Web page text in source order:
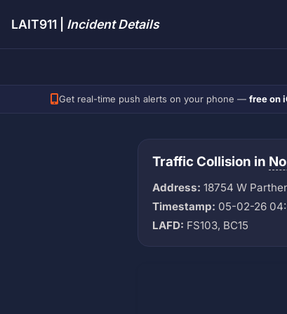
LAIT911 | Incident Details
Get real-time push alerts on your phone — free on
Traffic Collision in
Address: 18754 W
Timestamp: 05-02-26
LAFD: FS103, BC15